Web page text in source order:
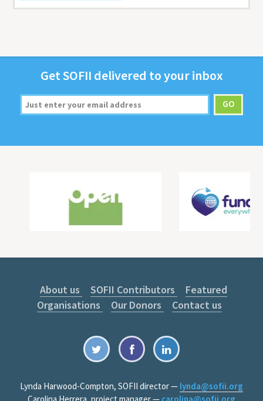
GetSOFII deliv­ered to your inbox
About us SOFII Contributors
Featured
Organisations
Our Donors Contact us
Lynda Harwood-Compton, SOFII director — lynda@sofii.org